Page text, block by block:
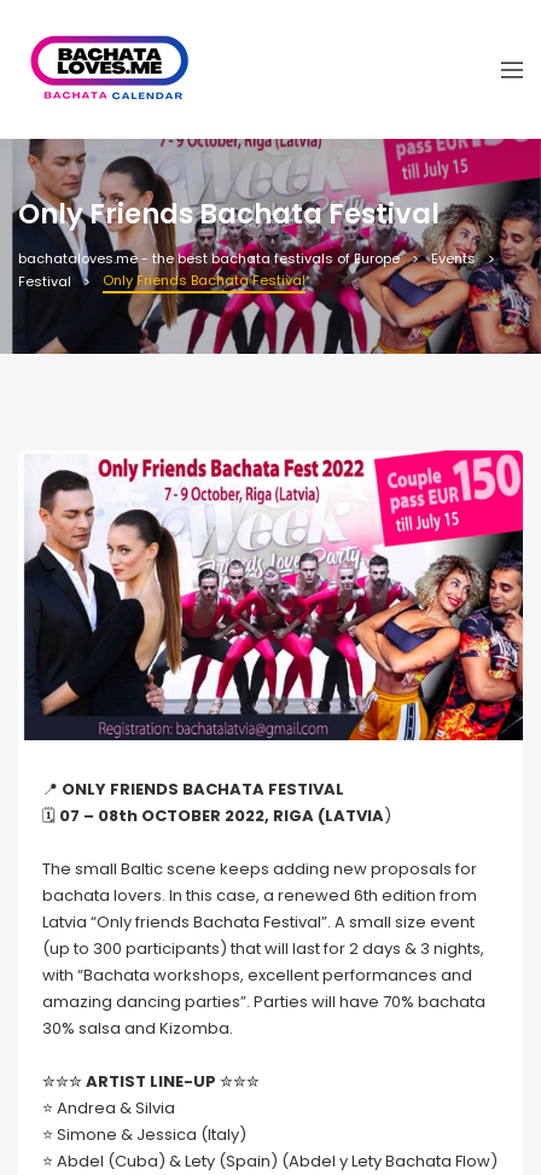
Only Friends Bachata Festival
bachataloves.me - the best bachata festivals of Europe
Events
Festival
Only Friends Bachata Festival
📍 ONLY FRIENDS BACHATA FESTIVAL
🗓 07 – 08th OCTOBER 2022, RIGA (LATVIA)
The small Baltic scene keeps adding new proposals for
bachata lovers. In this case, a renewed 6th edition from
Latvia “Only friends Bachata Festival”. A small size event
(up to 300 participants) that will last for 2 days & 3 nights,
with “Bachata workshops, excellent performances and
amazing dancing parties”. Parties will have 70% bachata
30% salsa and Kizomba.
✮✮✮ARTIST LINE-UP ✮✮✮
⭐️ Andrea & Silvia
⭐️ Simone & Jessica (Italy)
⭐️ Abdel (Cuba) & Lety (Spain) (Abdel y Lety Bachata Flow)